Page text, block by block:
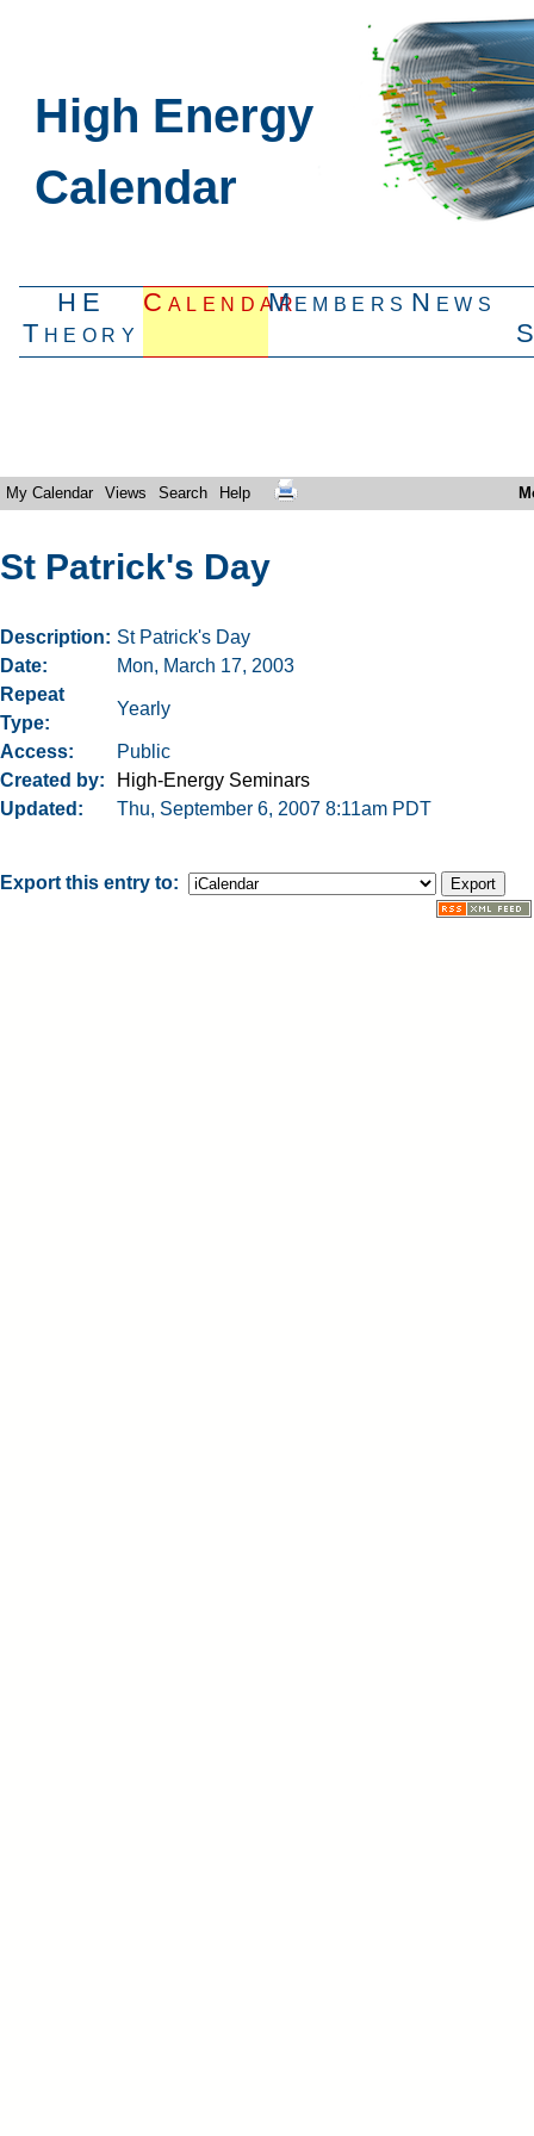
High Energy
Calendar
HE
Theory
CalendarMembers News
My Calendar Views Search Help
St Patrick's Day
Description
St Patrick's Day
Date
Mon, March 17, 2003
Repeat
Type
Yearly
Access
Public
Created by
High-Energy Seminars
Updated
Thu, September 6, 2007 8:11am PDT
Export this entry to: